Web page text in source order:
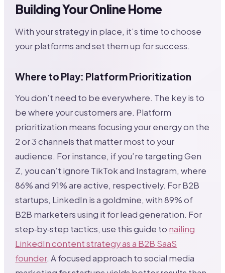
Building Your Online Home
With your strategy in place, it’s time to choose
your platforms and set them up for success.
Where to Play: Platform Prioritization
You don’t need to be everywhere. The key is to
be where your customers are. Platform
prioritization means focusing your energy on the
2 or 3 channels that matter most to your
audience. For instance, if you’re targeting Gen
Z, you can’t ignore TikTok and Instagram, where
86% and 91% are active, respectively. For B2B
startups, LinkedIn is a goldmine, with 89% of
B2B marketers using it for lead generation. For
step‑by‑step tactics, use this guide to nailing
LinkedIn content strategy as a B2B SaaS
founder. A focused approach to social media